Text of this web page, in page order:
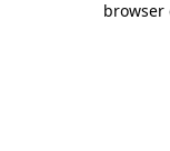
browser